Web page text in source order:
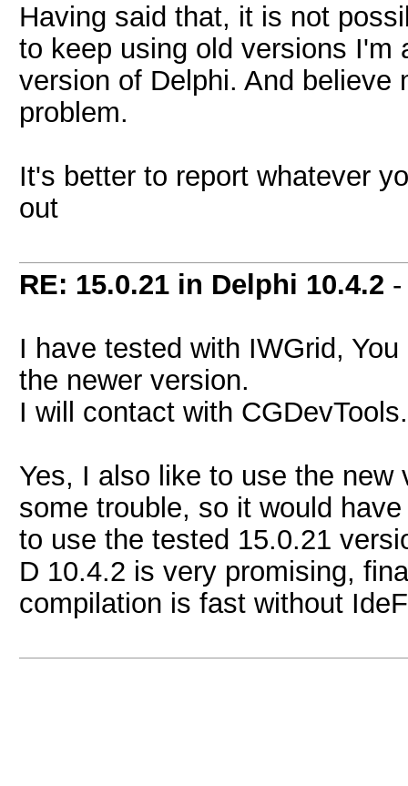
Having said that, it is not
to keep using old versions I'm
version of Delphi. And
problem.
It's better to report whatever
out
RE: 15.0.21 in Delphi 10.4.2
I have tested with IWGrid,
the newer version.
I will contact with CGDevTools.
Yes, I also like to use the
some trouble, so it would
to use the tested 15.0.21
D 10.4.2 is very promising,
compilation is fast without